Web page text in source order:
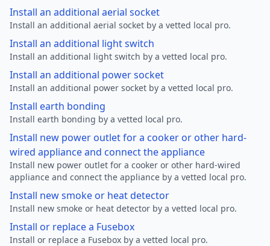
Install an additional aerial socket
Install an additional aerial socket by a vetted local pro.
Install an additional light switch
Install an additional light switch by a vetted local pro.
Install an additional power socket
Install an additional power socket by a vetted local pro.
Install earth bonding
Install earth bonding by a vetted local pro.
Install new power outlet for a cooker or other hard-
wired appliance and connect the appliance
Install new power outlet for a cooker or other hard-wired
appliance and connect the appliance by a vetted local pro.
Install new smoke or heat detector
Install new smoke or heat detector by a vetted local pro.
Install or replace a Fusebox
Install or replace a Fusebox by a vetted local pro.